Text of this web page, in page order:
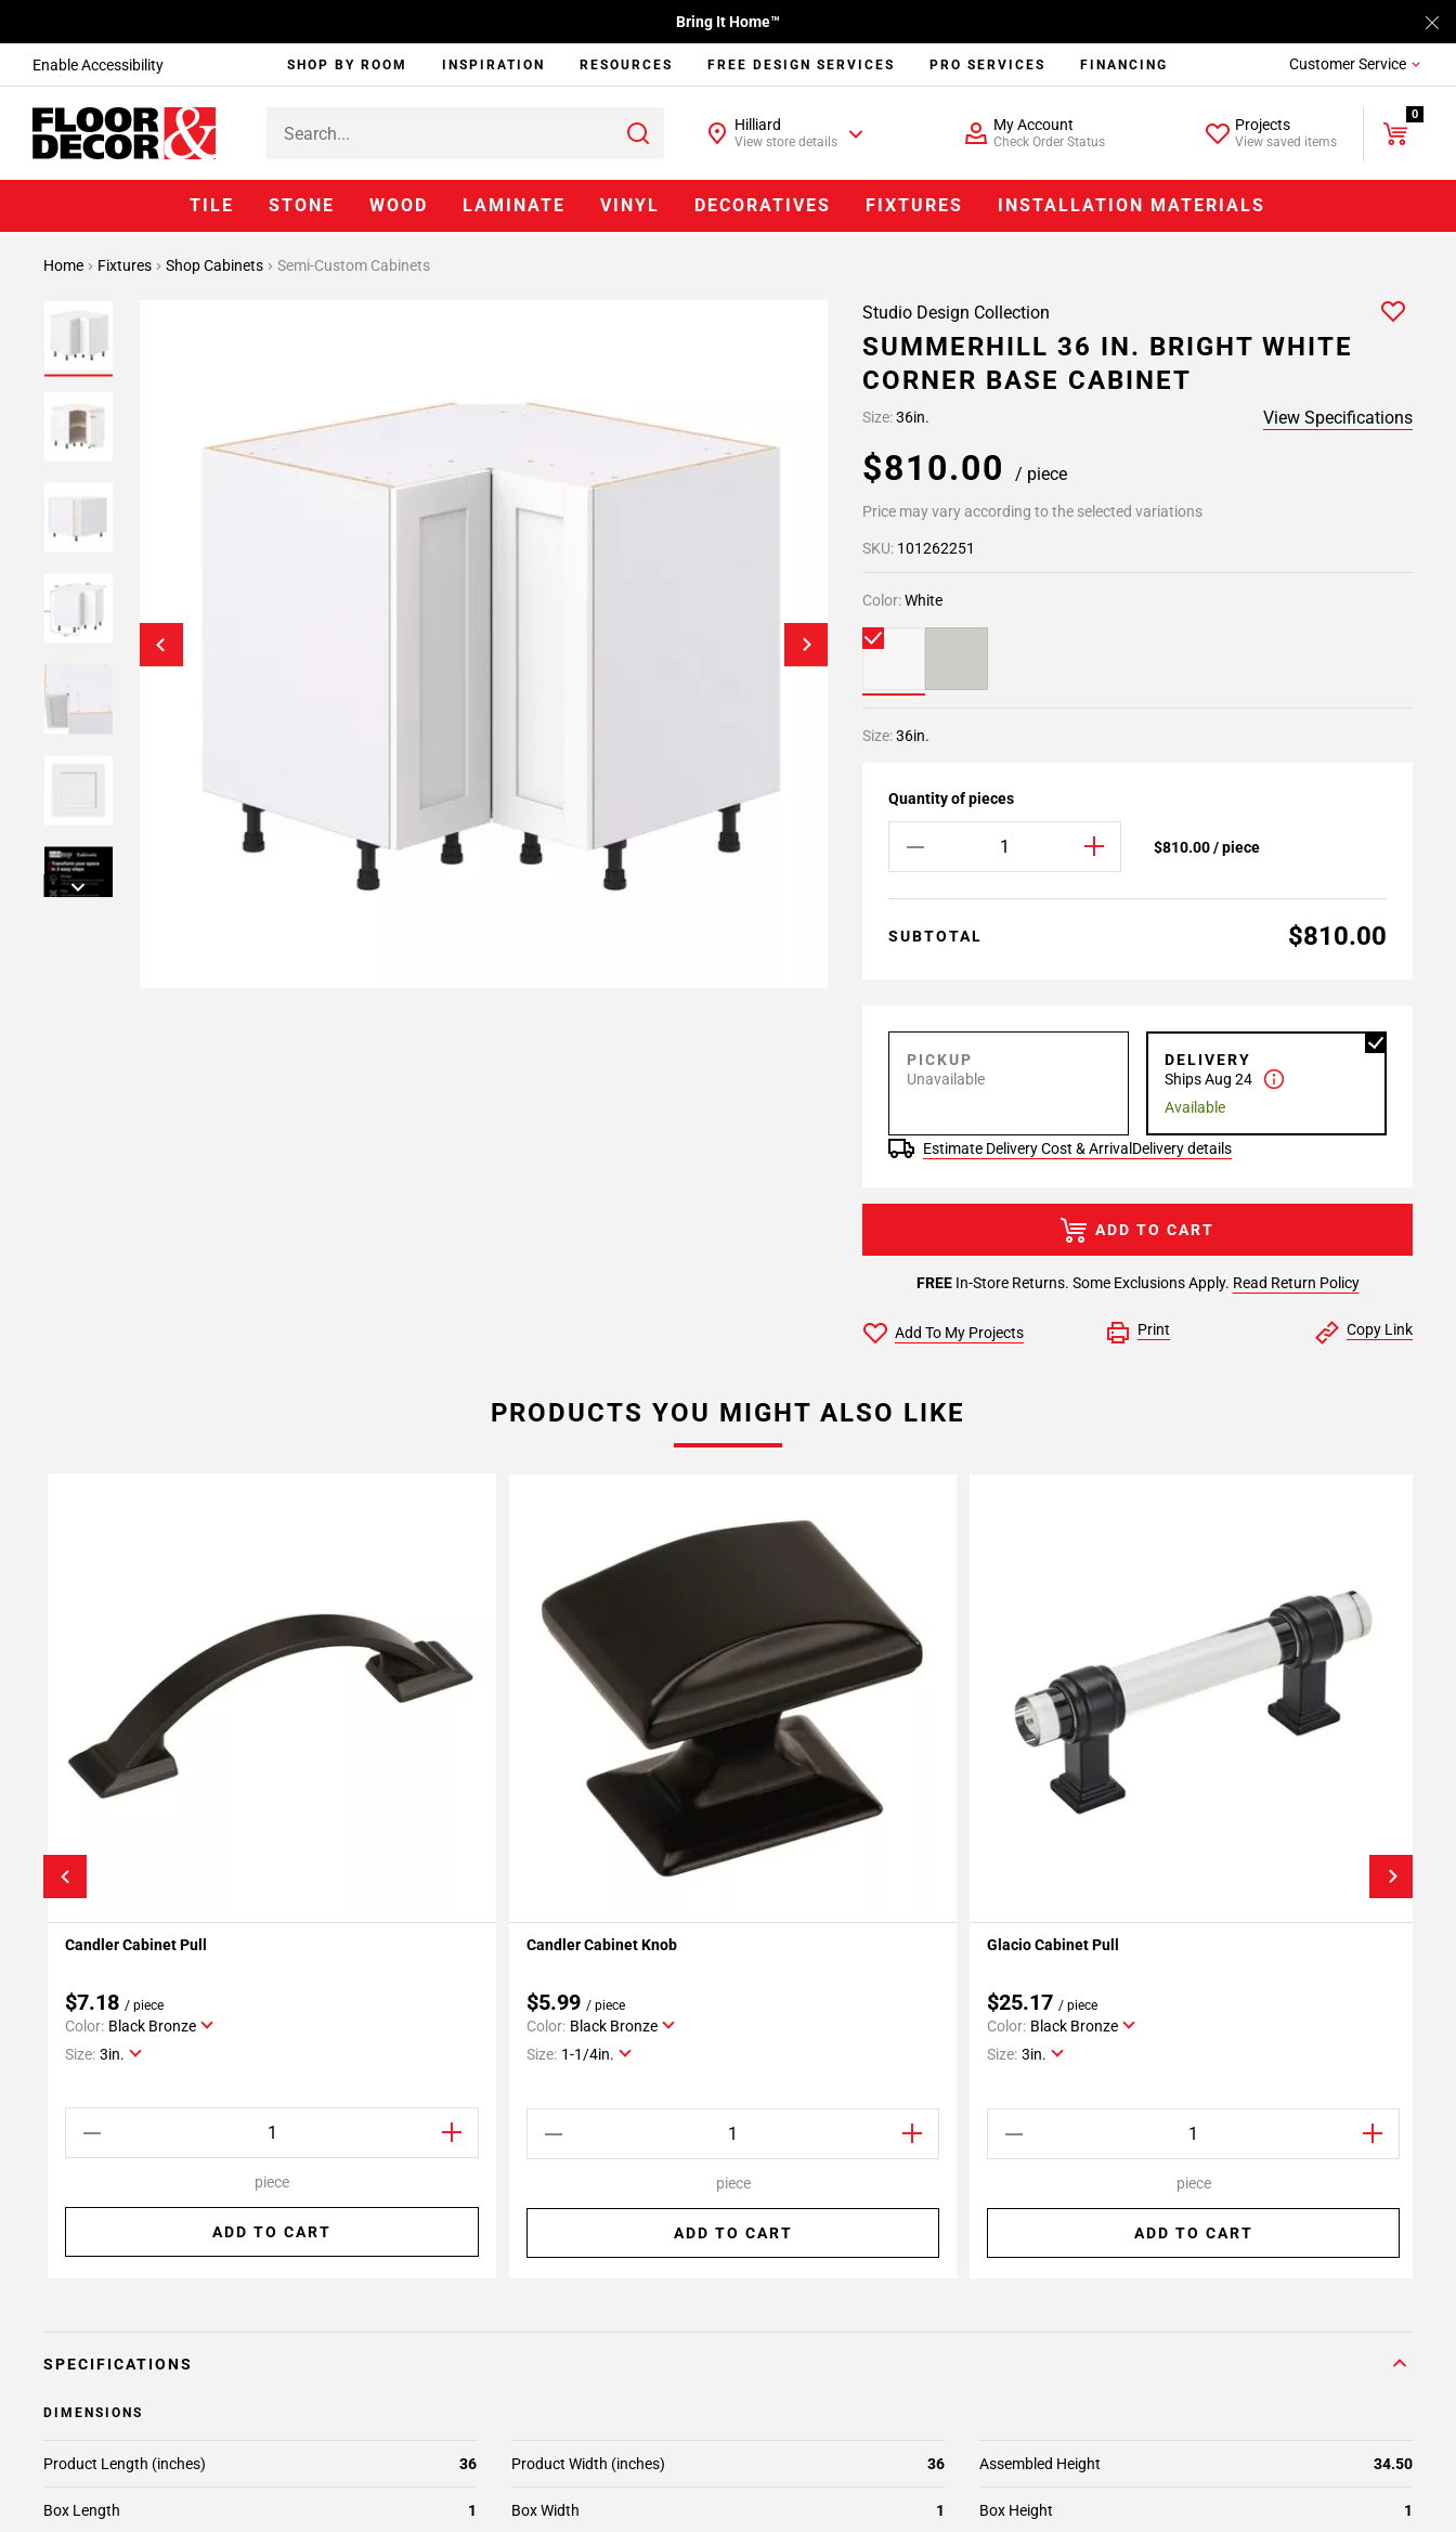
Enable Accessibility
Bring It Home™
SHOP BY ROOM INSPIRATION RESOURCES FREE DESIGN SERVICES PRO SERVICES FINANCING Customer Service
Hilliard
View store details
My Account
Check Order Status
Projects
View saved items
0
TILE STONE WOOD LAMINATE VINYL DECORATIVES FIXTURES INSTALLATION MATERIALS
Home Fixtures Shop Cabinets Semi-Custom Cabinets
Studio Design Collection
SUMMERHILL 36 IN. BRIGHT WHITE
CORNER BASE CABINET
Size:36in. View Specifications
$810.00 / piece
Price may vary according to the selected variations
SKU: 101262251
Color:White
Size:36in.
Quantity of pieces
$810.00 / piece
SUBTOTAL $810.00
PICKUP
Unavailable
DELIVERY
Ships Aug 24
Available
Estimate Delivery Cost & Arrival Delivery details
FREEIn-Store Returns. Some Exclusions Apply. Read Return Policy
ADD TO CART
Add To My Projects Print Copy Link
PRODUCTS YOU MIGHT ALSO LIKE
Add To My Projects
Candler Cabinet Pull
$7.18 / piece
Color: Black Bronze
Size: 3in.
piece
ADD TO CART
Add To My Projects
Candler Cabinet Knob
$5.99 / piece
Color: Black Bronze
Size: 1-1/4in.
piece
ADD TO CART
Add To My Projects
Glacio Cabinet Pull
$25.17 / piece
Color: Black Bronze
Size: 3in.
piece
ADD TO CART
SPECIFICATIONS
DIMENSIONS
Box Length 1 Box Width 1 Box Height 1
Product Length (inches) 36 Product Width (inches) 36 Assembled Height 34.50